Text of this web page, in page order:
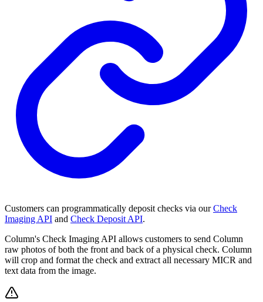
Customers can programmatically deposit checks via ourCheck
Imaging API and Check Deposit API.
Column's Check Imaging API allows customers to send Column
raw photos of both the front and back of a physical check. Column
will crop and format the check and extract all necessary MICR and
text data from the image.